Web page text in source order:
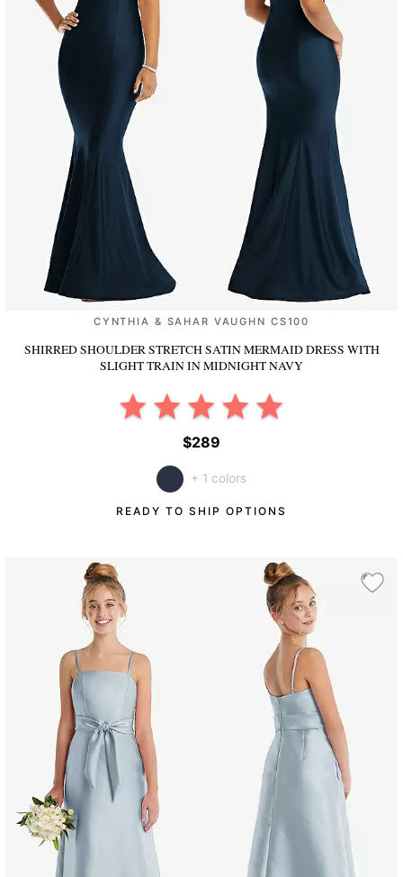
CYNTHIA & SAHAR VAUGHN CS100
SHIRRED SHOULDER STRETCH SATIN MERMAID DRESS WITH
SLIGHT TRAININ MIDNIGHT NAVY
$289
+ 1 colors
READY TO SHIP OPTIONS